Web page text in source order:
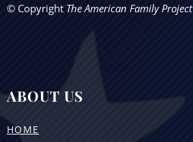
© Copyright The American Family Project
ABOUT US
HOME